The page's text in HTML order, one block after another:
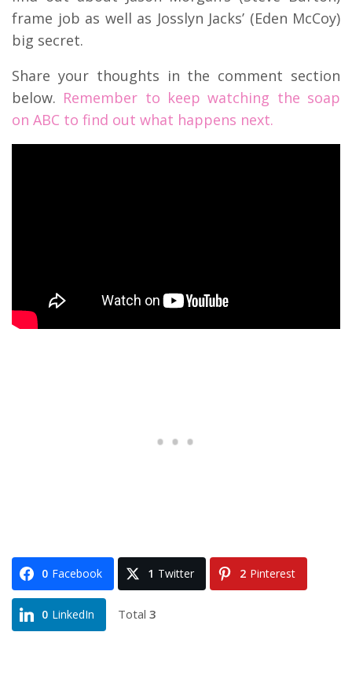
frame job as well as Josslyn Jacks’ (Eden McCoy)
big secret.
Share your thoughts in the comment section
below. Remember to keep watching the soap
on ABC to find out what happens next.
0 Facebook 1 Twitter 2 Pinterest
0 LinkedIn Total 3